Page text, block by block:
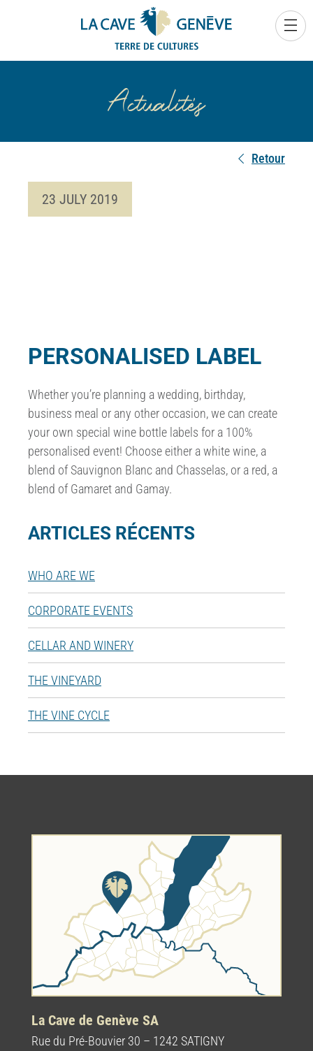
Actualités
Retour
23 JULY 2019
PERSONALISED LABEL
Whether you’re planning a wedding, birthday,
business meal or any other occasion, we can create
your own special wine bottle labels for a 100%
personalised event! Choose either a white wine, a
blend of Sauvignon Blanc and Chasselas, or a red, a
blend of Gamaret and Gamay.
ARTICLES RÉCENTS
WHO ARE WE
CORPORATE EVENTS
CELLAR AND WINERY
THE VINEYARD
THE VINE CYCLE
La Cave de Genève SA
Rue du Pré-Bouvier 30 – 1242 SATIGNY